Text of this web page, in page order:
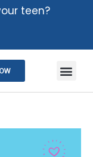
teen?